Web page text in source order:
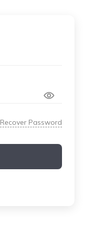
Recover Password